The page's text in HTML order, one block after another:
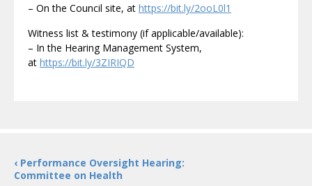
– On the Council site, at https://bit.ly/2ooL0l1
Witness list & testimony (if applicable/available):
– In the Hearing Management System,
at https://bit.ly/3ZIRIQD
‹ Performance Oversight Hearing:
Committee on Health